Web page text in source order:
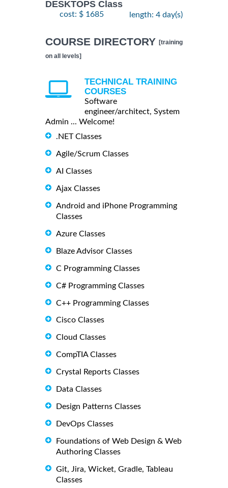
DESKTOPS Class
cost: $ 1685 length: 4 day(s)
COURSE DIRECTORY [training
on all levels]
TECHNICAL TRAINING
COURSES
Software
engineer/architect, System
Admin ... Welcome!
.NET Classes
Agile/Scrum Classes
AI Classes
Ajax Classes
Android and iPhone Programming
Classes
Azure Classes
Blaze Advisor Classes
C Programming Classes
C# Programming Classes
C++ Programming Classes
Cisco Classes
Cloud Classes
CompTIA Classes
Crystal Reports Classes
Data Classes
Design Patterns Classes
DevOps Classes
Foundations of Web Design & Web
Authoring Classes
Git, Jira, Wicket, Gradle, Tableau
Classes